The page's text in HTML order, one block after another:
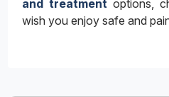
and treatment options,
wish you enjoy safe and